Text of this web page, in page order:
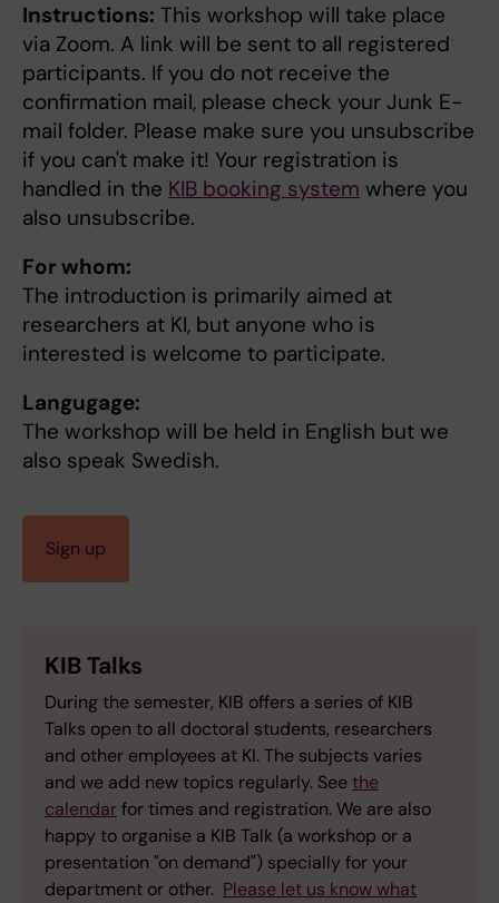
Instructions: This workshop will take place
via Zoom. A link will be sent to all registered
participants. If you do not receive the
confirmation mail, please check your Junk E-
mail folder. Please make sure you unsubscribe
if you can't make it! Your registration is
handled in the KIB booking system where you
also unsubscribe.
For whom:
The introduction is primarily aimed at
researchers at KI, but anyone who is
interested is welcome to participate.
Langugage:
The workshop will be held in English but we
also speak Swedish.
Sign up
KIB Talks
During the semester, KIB offers a series of KIB
Talks open to all doctoral students, researchers
and other employees at KI. The subjects varies
and we add new topics regularly. Seethe
calendarfor times and registration. We are also
happy to organise a KIB Talk (a workshop or a
presentation "on demand") specially for your
department or other. Please let us know what